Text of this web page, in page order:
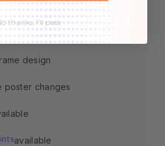
illumination
long-lasting LEDs
design
poster changes
available
thanks, I'll pass